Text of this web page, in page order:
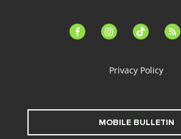
facebook-instagramtiktok feed
Privacy Policy
MOBILE BULLETIN